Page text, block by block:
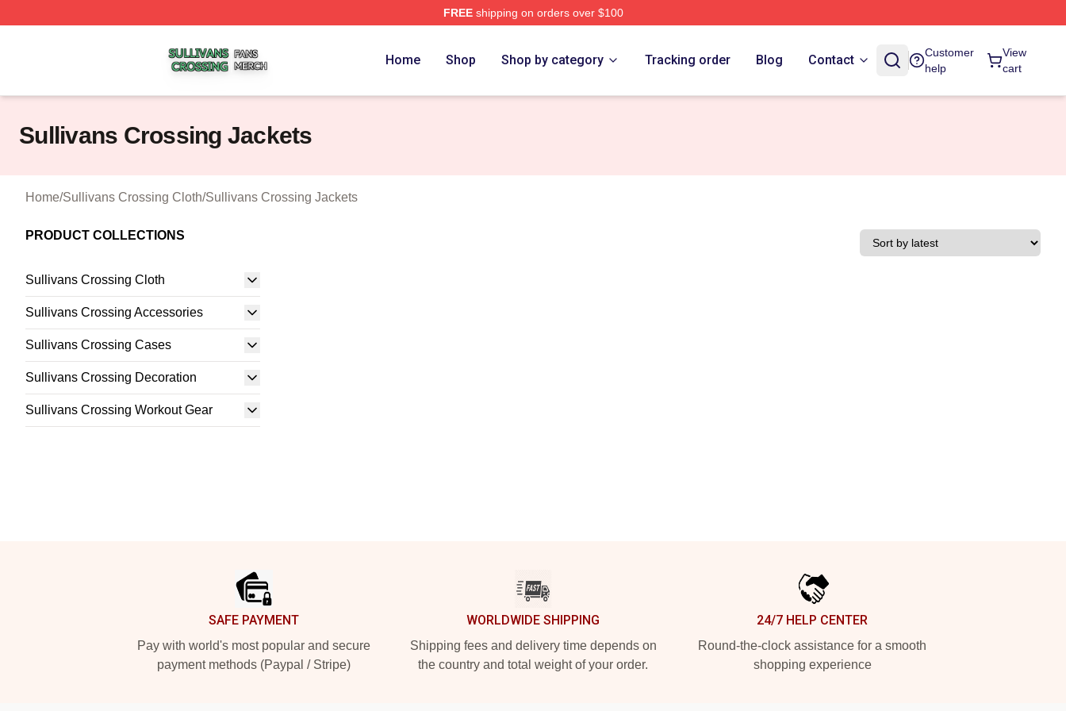
FREEshipping on orders over $100
Home Shop Shop by category Tracking order Blog Contact
Customer
help
View
cart
Sullivans Crossing Jackets
Home/Sullivans Crossing Cloth/Sullivans Crossing Jackets
PRODUCT COLLECTIONS
Sullivans Crossing Cloth
Sullivans Crossing Accessories
Sullivans Crossing Cases
Sullivans Crossing Decoration
Sullivans Crossing Workout Gear
SAFE PAYMENT
Pay with world's most popular and secure
payment methods (Paypal / Stripe)
WORLDWIDE SHIPPING
Shipping fees and delivery time depends on
the country and total weight of your order.
24/7 HELP CENTER
Round-the-clock assistance for a smooth
shopping experience